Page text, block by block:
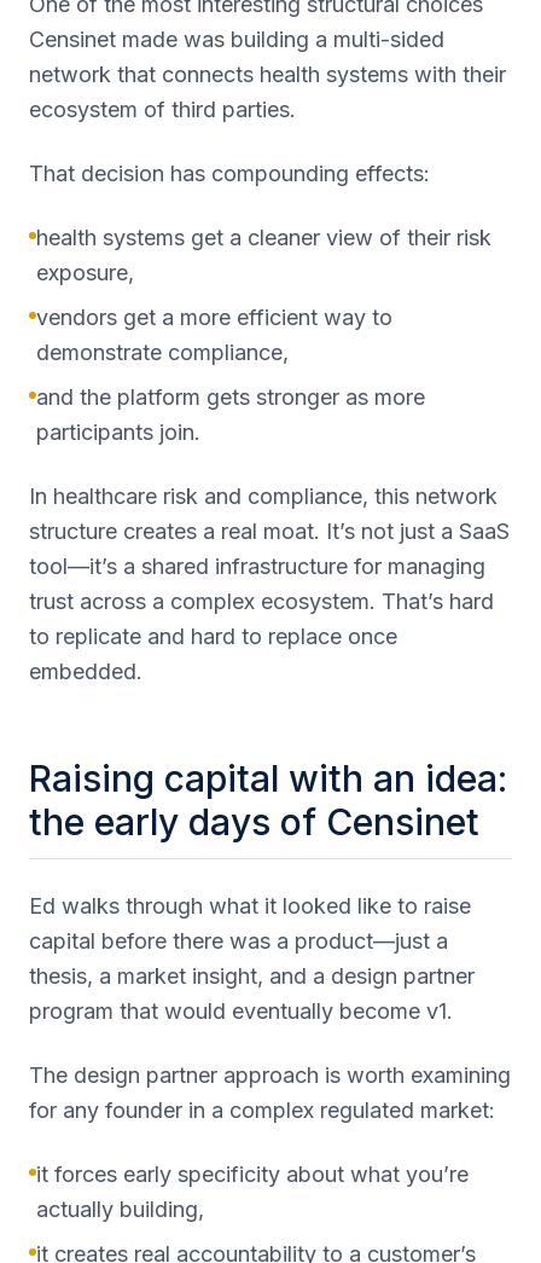
Censinet made was building a multi-sided
network that connects health systems with their
ecosystem of third parties.
That decision has compounding effects:
health systems get a cleaner view of their risk
exposure,
vendors get a more efficient way to
demonstrate compliance,
and the platform gets stronger as more
participants join.
In healthcare risk and compliance, this network
structure creates a real moat. It’s not just a SaaS
tool—it’s a shared infrastructure for managing
trust across a complex ecosystem. That’s hard
to replicate and hard to replace once
embedded.
Raising capital with an idea:
the early days of Censinet
Ed walks through what it looked like to raise
capital before there was a product—just a
thesis, a market insight, and a design partner
program that would eventually become v1.
The design partner approach is worth examining
for any founder in a complex regulated market:
it forces early specificity about what you’re
actually building,
it creates real accountability to a customer’s